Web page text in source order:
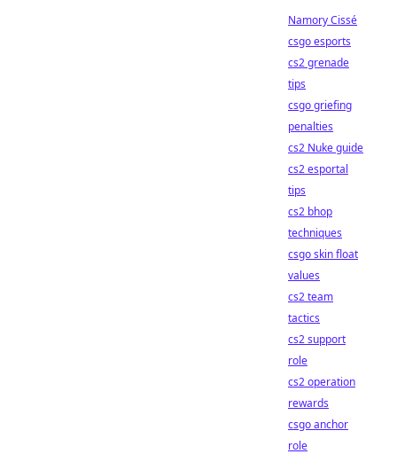
Namory Cissé
csgo esports
cs2 grenade
tips
csgo griefing
penalties
cs2 Nuke guide
cs2 esportal
tips
cs2 bhop
techniques
csgo skin float
values
cs2 team
tactics
cs2 support
role
cs2 operation
rewards
csgo anchor
role